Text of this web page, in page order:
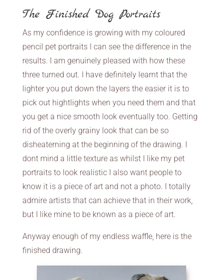
The Finished Dog Portraits
As my confidence is growing with my coloured
pencil pet portraits I can see the difference in the
results. I am genuinely pleased with how these
three turned out. I have definitely learnt that the
lighter you put down the layers the easier it is to
pick out hightlights when you need them and that
you get a nice smooth look eventually too. Getting
rid of the overly grainy look that can be so
disheaterning at the beginning of the drawing. I
dont mind a little texture as whilst I like my pet
portraits to look realistic I also want people to
know it is a piece of art and not a photo. I totally
admire artists that can achieve that in their work,
but I like mine to be known as a piece of art.
Anyway enough of my endless waffle, here is the
finished drawing.